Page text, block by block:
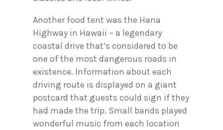
Another food tent was the Hana
Highway in Hawaii – a legendary
coastal drive that’s considered to be
one of the most dangerous roads in
existence. Information about each
driving route is displayed on a giant
postcard that guests could sign if they
had made the trip. Small bands played
wonderful music from each location